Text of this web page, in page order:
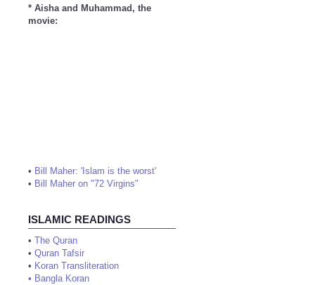
* Aisha and Muhammad, the
movie:
• Bill Maher: 'Islam is the worst'
• Bill Maher on "72 Virgins"
ISLAMIC READINGS
• The Quran
• Quran Tafsir
• Koran Transliteration
• Bangla Koran